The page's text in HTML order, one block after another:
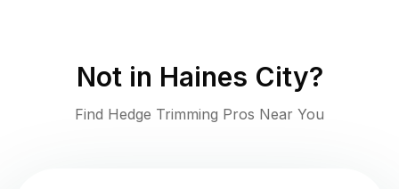
Not in Haines City?
Find Hedge Trimming Pros Near You